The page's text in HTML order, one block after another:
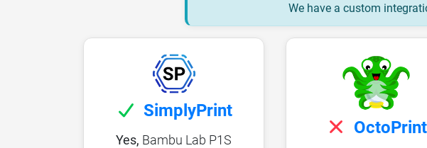
We have a custom
SimplyPrint
Yes, Bambu Lab P1S
OctoPrint